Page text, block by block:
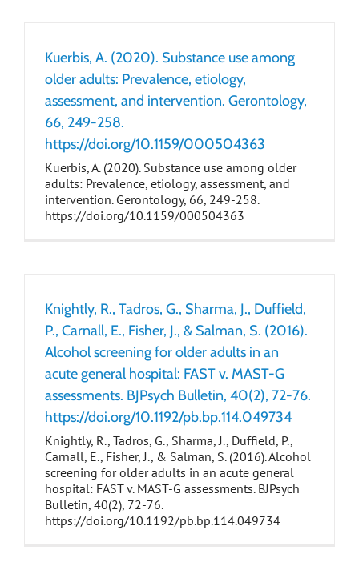
Kuerbis, A. (2020). Substance use among
older adults: Prevalence, etiology,
assessment, and intervention. Gerontology,
66, 249-258.
https://doi.org/10.1159/000504363
Kuerbis, A. (2020). Substance use among older
adults: Prevalence, etiology, assessment, and
intervention. Gerontology, 66, 249-258.
https://doi.org/10.1159/000504363
Knightly, R., Tadros, G., Sharma, J., Duffield,
P., Carnall, E., Fisher, J., & Salman, S. (2016).
Alcohol screening for older adults in an
acute general hospital: FAST v. MAST-G
assessments. BJPsych Bulletin, 40(2), 72-76.
https://doi.org/10.1192/pb.bp.114.049734
Knightly, R., Tadros, G., Sharma, J., Duffield, P.,
Carnall, E., Fisher, J., & Salman, S. (2016). Alcohol
screening for older adults in an acute general
hospital: FAST v. MAST-G assessments. BJPsych
Bulletin, 40(2), 72-76.
https://doi.org/10.1192/pb.bp.114.049734